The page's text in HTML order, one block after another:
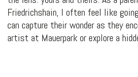
Friedrichshain, I often feel like
can capture their wonder as they
artist at Mauerpark or explore a